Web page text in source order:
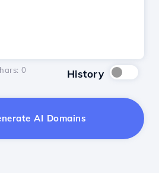
0 History
AI Domains